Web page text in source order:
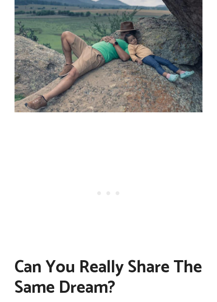
Can You Really Share The
Same Dream?